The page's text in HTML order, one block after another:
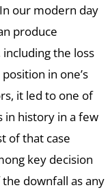
our modern day
produce
the loss
in one’s
it led to one of
in history in a few
of that case
key decision
downfall as any